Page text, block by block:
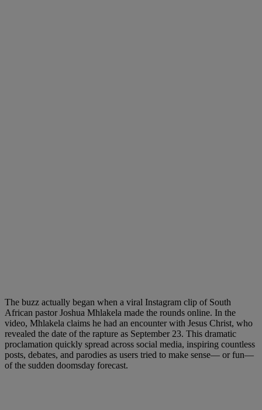
The buzz actually began when a viral Instagram clip of South
African pastor Joshua Mhlakela made the rounds online. In the
video, Mhlakela claims he had an encounter with Jesus Christ, who
revealed the date of the rapture as September 23. This dramatic
proclamation quickly spread across social media, inspiring countless
posts, debates, and parodies as users tried to make sense— or fun—
of the sudden doomsday forecast.